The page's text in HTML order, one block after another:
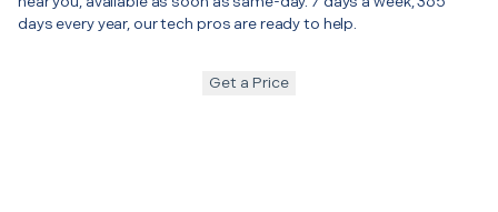
days every year, our tech pros are ready to help.
Get a Price